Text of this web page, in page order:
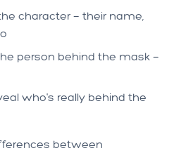
character — their name,
person behind the mask —
who's really behind the
between